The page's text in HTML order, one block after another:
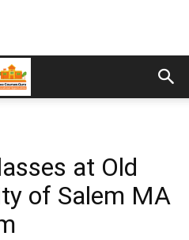
at Old
of Salem MA